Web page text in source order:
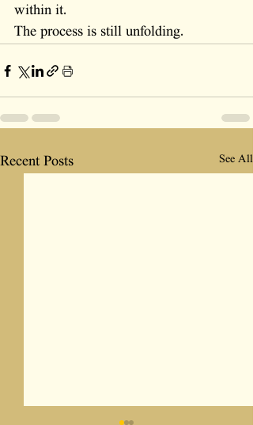
within it.
The process is still unfolding.
Recent Posts See All